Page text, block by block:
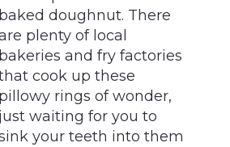
baked doughnut. There
plenty of local
bakeries and fry factories
cook up these
pillowy rings of wonder,
just waiting for you to
your teeth into them